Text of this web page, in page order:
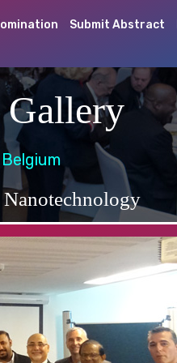
Submit Abstract
Gallery